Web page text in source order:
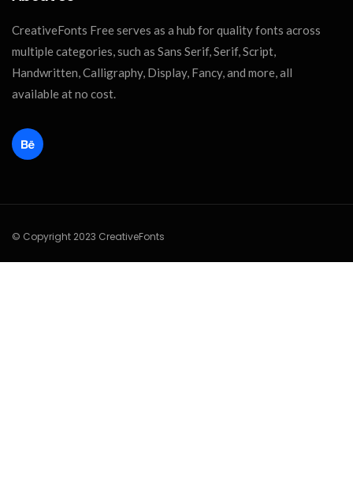
CreativeFonts Free serves as a hub for quality fonts across
multiple categories, such as Sans Serif, Serif, Script,
Handwritten, Calligraphy, Display, Fancy, and more, all
available at no cost.
© Copyright 2023 CreativeFonts